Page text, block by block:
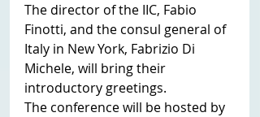
The director of the IIC, Fabio
Finotti, and the consul general of
Italy in New York, Fabrizio Di
Michele, will bring their
introductory greetings.
The conference will be hosted by